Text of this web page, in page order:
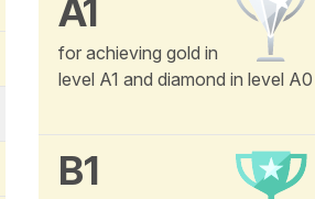
A1
for achieving gold in
level A1 and diamond in level A0
B1